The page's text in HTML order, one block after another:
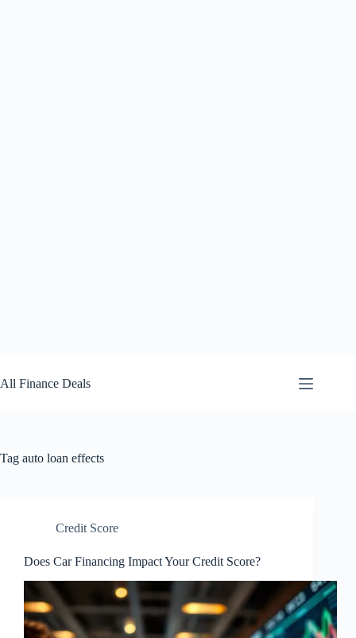
to
content
All Finance Deals
Tag auto loan effects
Credit Score
Does Car Financing Impact Your Credit Score?